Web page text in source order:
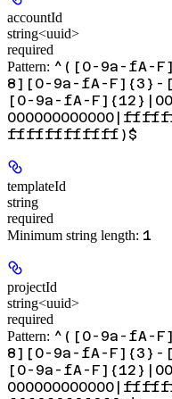
accountId
string<uuid>
required
Pattern: ^([0-9a-fA-
8][0-9a-fA-F]{3}-
[0-9a-fA-
ffffffffffff)$
templateId
string
required
Minimum string length: 1
projectId
string<uuid>
required
Pattern: ^([0-9a-fA-
8][0-9a-fA-F]{3}-
[0-9a-fA-